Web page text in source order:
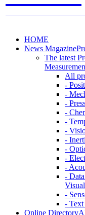
HOME
News Magazine
The latest
All
-
-
-
-
-
-
-
-
-
-
-
-
-
Online Directory